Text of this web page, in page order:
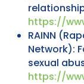
https://
RAINN
Network):
sexual
https://